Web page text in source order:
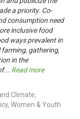
a priority. Co-
consumption need
inclusive food
ways prevalent in
gathering,
in the
... Read more
Climate,
Women & Youth